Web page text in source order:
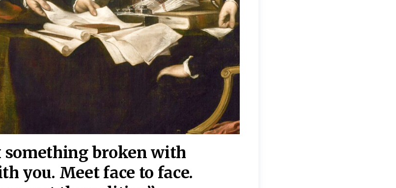
something broken with
th you. Meet face to face.